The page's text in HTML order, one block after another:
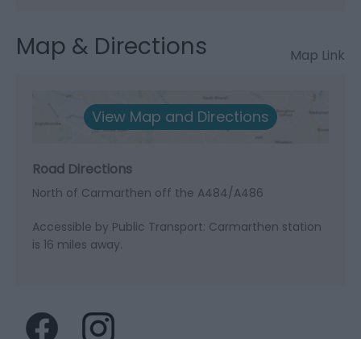
Map & Directions Map Link
View Map and Directions
Road Directions
North of Carmarthen off the A484/A486
Accessible by Public Transport: Carmarthen station
is 16 miles away.